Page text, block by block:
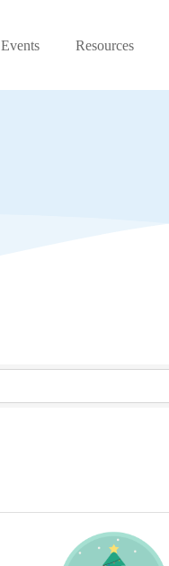
Events Resources